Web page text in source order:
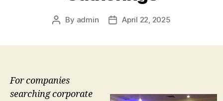
Post
By admin
PostApril 22, 2025
For companies
searching corporate